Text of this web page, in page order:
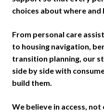
choices about where and
From personal care
to housing navigation,
transition planning, our
side by side with
build them.
We believe in access,